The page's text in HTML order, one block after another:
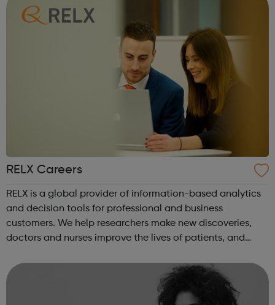
RELX Careers
RELX is a global provider of information-based analytics
and decision tools for professional and business
customers. We help researchers make new discoveries,
doctors and nurses improve the lives of patients, and
fraud and money laundering, and h...